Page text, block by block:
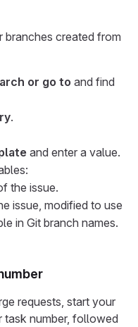
branches created from
or go to and find
.
and enter a value.
the issue.
issue, modified to use
in Git branch names.
requests, start your
task number, followed